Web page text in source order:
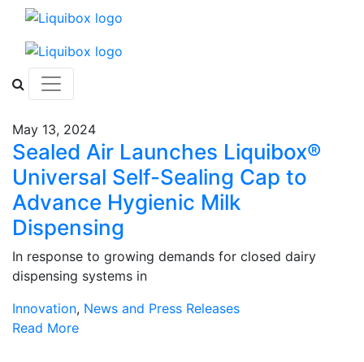
Skip to content
May 13, 2024
Sealed Air Launches Liquibox®
Universal Self-Sealing Cap to
Advance Hygienic Milk
Dispensing
In response to growing demands for closed dairy
dispensing systems in
Innovation, News and Press Releases
Read More